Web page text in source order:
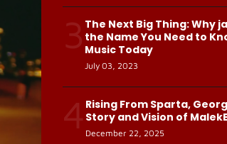
3 The Next Big Thing: Why
the Name You Need to
Music Today
July 03, 2023
4 Rising From Sparta,
Story and Vision of
December 22, 2025